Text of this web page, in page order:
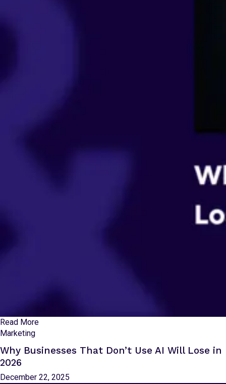
Read More
Marketing
Why Businesses That Don’t Use AI Will Lose in
2026
December 22, 2025